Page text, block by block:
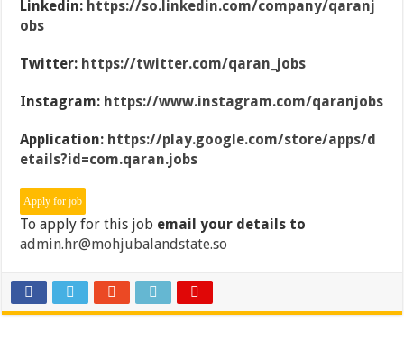
Linkedin: https://so.linkedin.com/company/qaranj
obs
Twitter: https://twitter.com/qaran_jobs
Instagram: https://www.instagram.com/qaranjobs
Application: https://play.google.com/store/apps/d
etails?id=com.qaran.jobs
To apply for this job email your details to
admin.hr@mohjubalandstate.so